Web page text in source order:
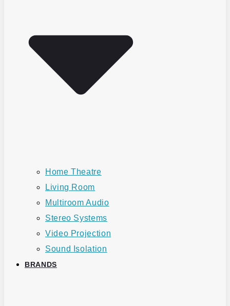
Home Theatre
Living Room
Multiroom Audio
Stereo Systems
Video Projection
Sound Isolation
BRANDS